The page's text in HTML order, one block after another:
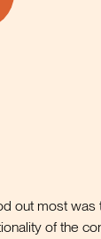
was the depth
content. This